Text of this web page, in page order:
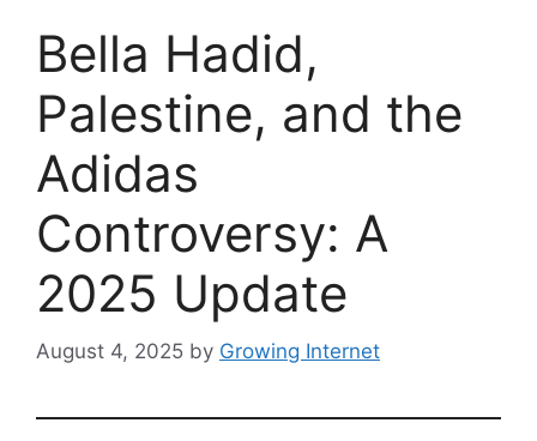
Bella Hadid,
Palestine, and the
Adidas
Controversy: A
2025 Update
August 4, 2025 by Growing Internet